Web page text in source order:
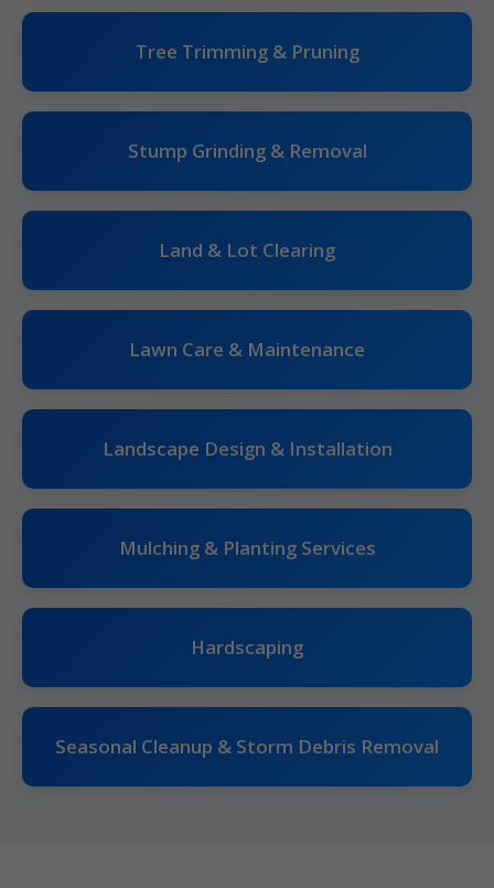
Tree Trimming & Pruning
Stump Grinding & Removal
Land & Lot Clearing
Lawn Care & Maintenance
Landscape Design & Installation
Mulching & Planting Services
Hardscaping
Seasonal Cleanup & Storm Debris Removal